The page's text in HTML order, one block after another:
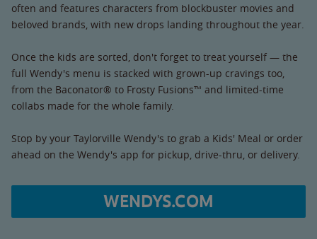
often and features characters from blockbuster movies and
beloved brands, with new drops landing throughout the year.
Once the kids are sorted, don't forget to treat yourself — the
full Wendy's menu is stacked with grown-up cravings too,
from the Baconator® to Frosty Fusions™ and limited-time
collabs made for the whole family.
Stop by your Taylorville Wendy's to grab a Kids' Meal or order
ahead on the Wendy's app for pickup, drive-thru, or delivery.
WENDYS.COM